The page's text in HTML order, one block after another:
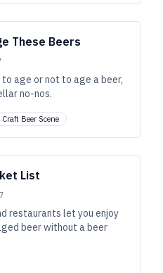
These Beers
age or not to age a beer,
no-nos.
Craft Beer Scene
List
restaurants let you enjoy
beer without a beer